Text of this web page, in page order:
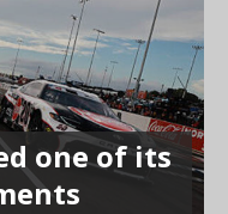
one of its